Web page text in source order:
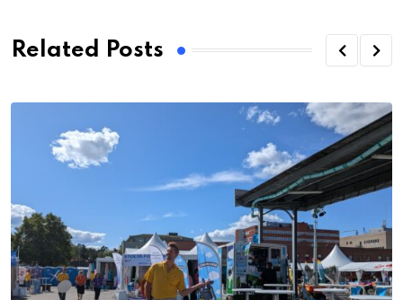
Related Posts